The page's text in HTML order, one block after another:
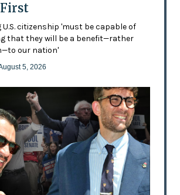
U.S. citizenship 'must be capable of
that they will be a benefit—rather
our nation'
5, 2026